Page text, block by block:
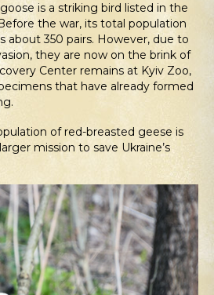
is a striking bird listed in the
the war, its total population
about 350 pairs. However, due to
they are now on the brink of
Center remains at Kyiv Zoo,
that have already formed
of red-breasted geese is
mission to save Ukraine’s